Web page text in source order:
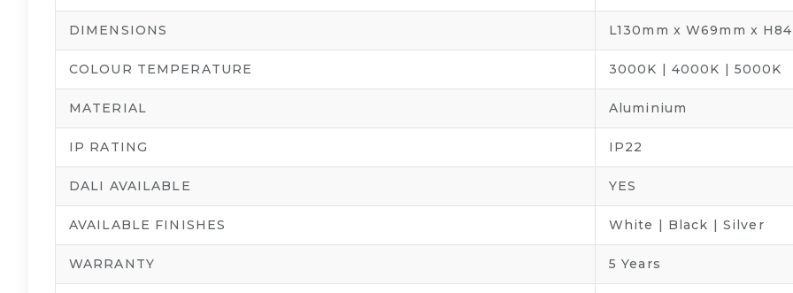
DIMENSIONS L130mm x W69mm x
COLOUR TEMPERATURE 3000K | 4000K | 5000K
MATERIAL Aluminium
IP RATING IP22
DALI AVAILABLE YES
AVAILABLE FINISHES White | Black | Silver
WARRANTY 5 Years